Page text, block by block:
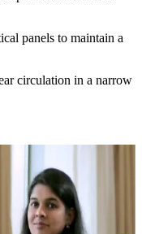
panels to maintain a
circulation in a narrow